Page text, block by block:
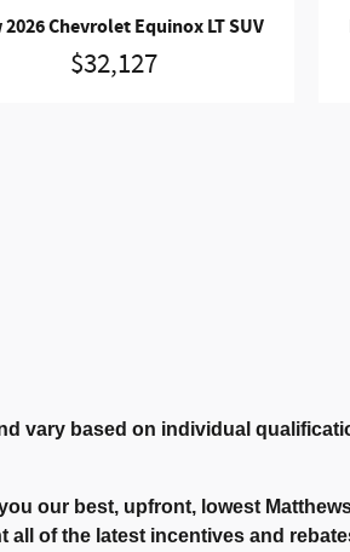
2026 Chevrolet Equinox LT SUV
$32,127
vary based on individual
our best, upfront, lowest
of the latest incentives and